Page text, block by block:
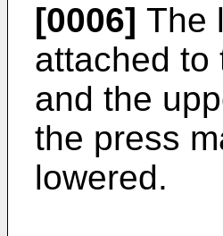
[0006] The
attached to
and the
the press
lowered.